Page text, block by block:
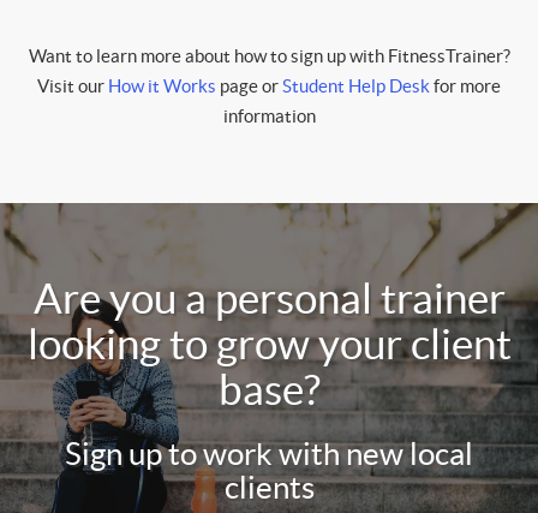
Want to learn more about how to sign up with FitnessTrainer?
Visit our How it Works page orStudent Help Deskfor more
information
Are you a personal trainer
looking to grow your client
base?
Sign up to work with new local
clients